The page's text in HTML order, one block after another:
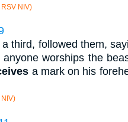
NIV)
third, followed them,
worships the
a mark on his